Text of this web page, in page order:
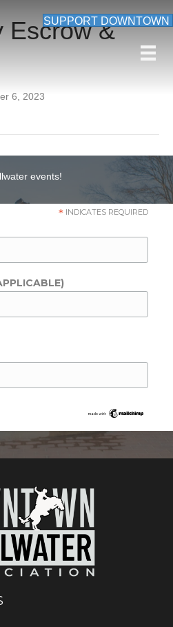
SUPPORT DOWNTOWN
Escrow &
6, 2023
events!
* INDICATES REQUIRED